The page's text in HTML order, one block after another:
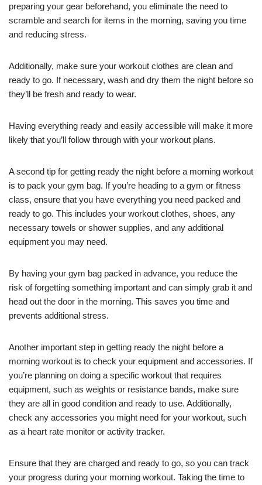
preparing your gear beforehand, you eliminate the need to
scramble and search for items in the morning, saving you time
and reducing stress.
Additionally, make sure your workout clothes are clean and
ready to go. If necessary, wash and dry them the night before so
they’ll be fresh and ready to wear.
Having everything ready and easily accessible will make it more
likely that you’ll follow through with your workout plans.
A second tip for getting ready the night before a morning workout
is to pack your gym bag. If you’re heading to a gym or fitness
class, ensure that you have everything you need packed and
ready to go. This includes your workout clothes, shoes, any
necessary towels or shower supplies, and any additional
equipment you may need.
By having your gym bag packed in advance, you reduce the
risk of forgetting something important and can simply grab it and
head out the door in the morning. This saves you time and
prevents additional stress.
Another important step in getting ready the night before a
morning workout is to check your equipment and accessories. If
you’re planning on doing a specific workout that requires
equipment, such as weights or resistance bands, make sure
they are all in good condition and ready to use. Additionally,
check any accessories you might need for your workout, such
as a heart rate monitor or activity tracker.
Ensure that they are charged and ready to go, so you can track
your progress during your morning workout. Taking the time to